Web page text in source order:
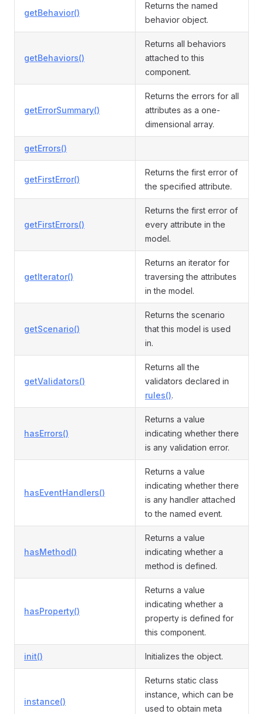
getBehavior()
Returns the named
behavior object.
getBehaviors()
Returns all behaviors
attached to this
component.
getErrorSummary()
Returns the errors for all
attributes as a one-
dimensional array.
getErrors()
getFirstError()
Returns the first error of
the specified attribute.
getFirstErrors()
Returns the first error of
every attribute in the
model.
getIterator()
Returns an iterator for
traversing the attributes
in the model.
getScenario()
Returns the scenario
that this model is used
in.
getValidators()
Returns all the
validators declared in
rules().
hasErrors()
Returns a value
indicating whether there
is any validation error.
hasEventHandlers()
Returns a value
indicating whether there
is any handler attached
to the named event.
hasMethod()
Returns a value
indicating whether a
method is defined.
hasProperty()
Returns a value
indicating whether a
property is defined for
this component.
init() Initializes the object.
instance()
Returns static class
instance, which can be
used to obtain meta